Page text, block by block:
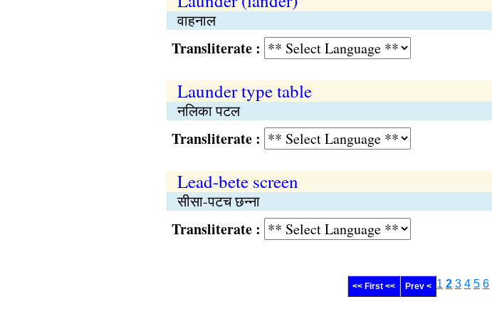
वाहनाल
Transliterate :
Launder type table
नलिका पटल
Transliterate :
Lead-bete screen
सीसा-पटच छन्ना
Transliterate :
<< First << Prev < 1 2 3 4 5 6